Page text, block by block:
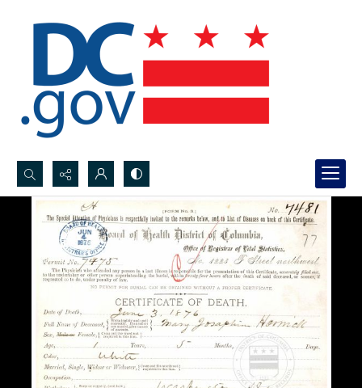
Search...
Advanced search